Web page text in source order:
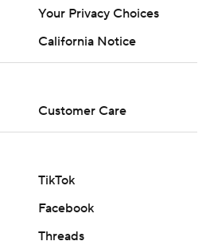
California Notice
Customer Care
TikTok
Facebook
Threads